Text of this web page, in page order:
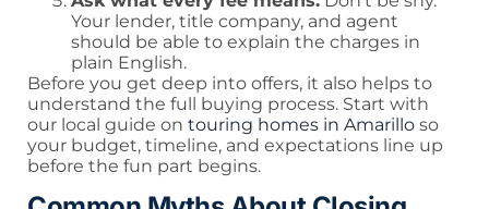
Your lender, title company, and agent
should be able to explain the charges in
plain English.
Before you get deep into offers, it also helps to
understand the full buying process. Start with
our local guide on touring homes in Amarillo so
your budget, timeline, and expectations line up
before the fun part begins.